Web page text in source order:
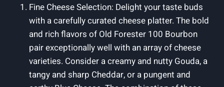
Fine Cheese Selection: Delight your taste buds
with a carefully curated cheese platter. The bold
and rich flavors of Old Forester 100 Bourbon
pair exceptionally well with an array of cheese
varieties. Consider a creamy and nutty Gouda, a
tangy and sharp Cheddar, or a pungent and